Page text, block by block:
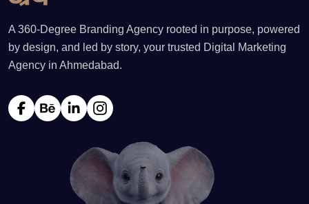
A 360-Degree Branding Agency rooted in purpose, powered
by design, and led by story, your trusted Digital Marketing
Agency in Ahmedabad.